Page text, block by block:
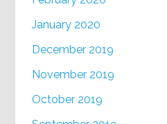
January 2020
December 2019
November 2019
October 2019